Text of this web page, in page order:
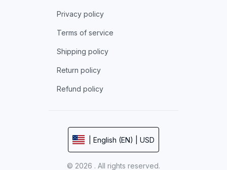
Privacy policy
Terms of service
Shipping policy
Return policy
Refund policy
| English (EN) | USD
© 2026 . All rights reserved.